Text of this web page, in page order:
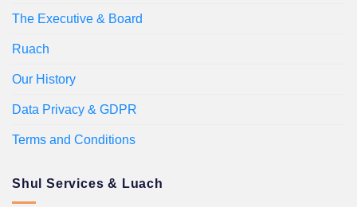
The Executive & Board
Ruach
Our History
Data Privacy & GDPR
Terms and Conditions
Shul Services & Luach